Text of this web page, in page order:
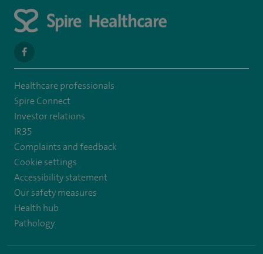
navigate
to
https://www.facebook.com/spirehealthcarethamesvalleyhospital/
Healthcare professionals
Spire Connect
Investor relations
IR35
Complaints and feedback
Cookie settings
Accessibility statement
Our safety measures
Health hub
Pathology